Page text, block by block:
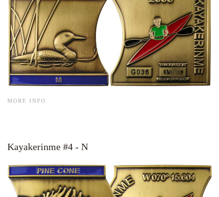
MORE INFO
Kayakerinme #4 - N